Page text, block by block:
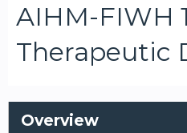
AIHM-FIWH
Therapeutic
Overview